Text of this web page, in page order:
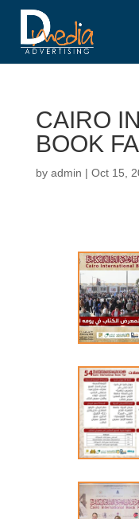
CAIRO
BOOK
by admin | Oct 15,